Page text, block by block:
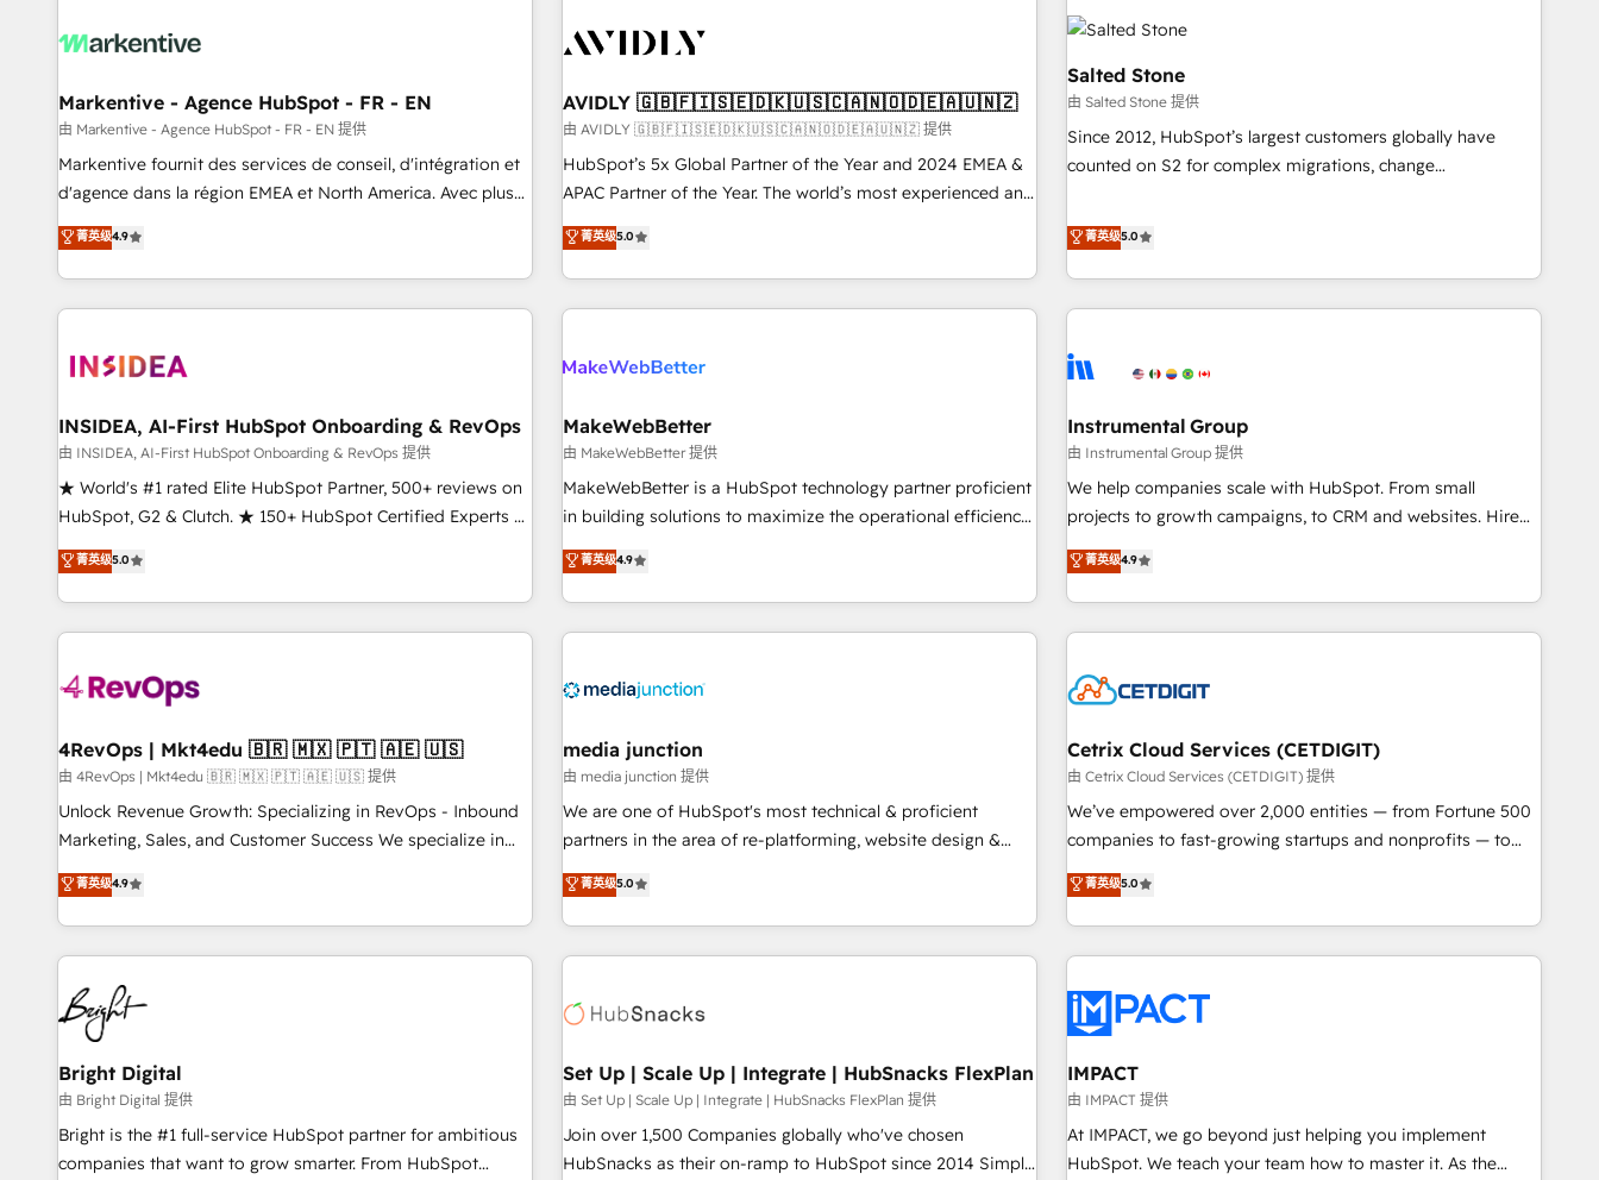
mess." ⚙️ Elite Engineering & AI Scalable Architecture: Zero-
HubSpot Accreditations. AI-Powered RevOps: Breeze AI,
custom AI agents, and high-integrity migrations for total
reporting clarity. Security & Compliance: SOC 2 Type I and
HIPAA attested for enterprise-grade data security. 🏆 Why
Five-Star Reviews
to drive platform adoption. 📈 Revenue Generation - Full-
Point Success Media. - Expert deployment of Breeze AI and
custom agents to automate growth. 🏆 Elite Excellence - 8
platform accreditations and deep HIPAA-compliance
expertise. - A team of 250+ experts dedicated to your
results, fast. ⚙️CRM & RevOps: Align all Hubs to your buyer
journey for clean data, scalability, & reporting. 🎯Demand
Gen & ABM: Drive pipeline with inbound, ABM, AEO, SEO, &
paid media. 👩‍💻Web Design: Build high-performing
websites with UX, messaging, & conversion strategy that
drive results. 🤖AI Strategy: Activate Breeze Agents,
configure HubSpot AI, & maximize AEO with tailored AI
integrations, hosting, & maintenance.
Markentive - Agence HubSpot - FR - EN
由 Markentive - Agence HubSpot - FR - EN 提供
Markentive fournit des services de conseil, d'intégration et
d'agence dans la région EMEA et North America. Avec plus
de 115 experts en marketing automation, Growth, Revops,
CRM et webdesign. Markentive is both a consulting firm, a
digital agency and an integrator. With over 115 experts in
marketing automation, growth, revops, CRM and webdesign
菁英级4.9
AVIDLY 🇬🇧🇫🇮🇸🇪🇩🇰🇺🇸🇨🇦🇳🇴🇩🇪🇦🇺🇳🇿
由 AVIDLY 🇬🇧🇫🇮🇸🇪🇩🇰🇺🇸🇨🇦🇳🇴🇩🇪🇦🇺🇳🇿 提供
HubSpot’s 5x Global Partner of the Year and 2024 EMEA &
APAC Partner of the Year. The world’s most experienced and
fully accredited HubSpot Solutions Partner. 🚀 With 2,750+
HubSpot projects delivered and 370+ specialists across
EMEA, APAC and NAM, we de-risk complex CRM
programmes and accelerate ROI across every HubSpot
automation, we turn complexity into clarity, human at global
future.” Others agree it is proof of trust built through
measurable impact.
菁英级5.0
Salted Stone
由 Salted Stone 提供
Since 2012, HubSpot’s largest customers globally have
counted on S2 for complex migrations, change
that deliver measurable impact and transform brand
experiences As one of the few full-service creative agencies
in the HubSpot ecosystem, we blend strategy, technology,
& award-winning design to build scalable, globally
campaigns, & RevOps frameworks that fuel long-term
seamless integrations, ensure long-term adoption with
change-management programs, and align marketing, sales,
and service to drive sustainable growth With 6 key
HubSpot accreditations and experience across hundreds of
one of our globally integrated teams has worked with
clients just like you Let’s explore whether S2 is the partner
菁英级5.0
INSIDEA, AI-First HubSpot Onboarding & RevOps
由 INSIDEA, AI-First HubSpot Onboarding & RevOps 提供
★ World's #1 rated Elite HubSpot Partner, 500+ reviews on
HubSpot, G2 & Clutch. ★ 150+ HubSpot Certified Experts &
Trainers across the team ★ 1,500+ implementations across
five continents ★ AI-First, RevOps-led, Onboarding
obsessed ★ Company of the Year 2024/25 INSIDEA helps
growing companies turn HubSpot into a revenue engine.
powered workflows that drive adoption from week one, in
with workflows built around your business, not a template.
➤ Migration: Move from any legacy CRM. Zero downtime,
full data integrity. ➤ Implementation: Configure HubSpot to
run your revenue process. Sales, marketing, and service
custom agents, and APIs to remove manual work. ➤
Ongoing Management: Monthly tune-ups, feature rollouts,
菁英级5.0
MakeWebBetter
由 MakeWebBetter 提供
MakeWebBetter is a HubSpot technology partner proficient
in building solutions to maximize the operational efficiency
of HubSpot. The fastest-growing tech-enabler & facilitator,
MakeWebBetter, hands you the blend of HubSpot expertise
& eminent solutions & integrations. Trust us to streamline
your HubSpot experience. 🚀HubSpot Elite Partners with
Integration partner 🤝Google Premier Partner 2023 🌟5
2021 🌟INBOUND’19 HubSpot Rising Star Why us?
Harnessing the full potential of the powerful HubSpot CRM.
✔️A team of HubSpot experts backed by over 10+ years of
HubSpot experience ✔️Flexible pricing models — Hourly-fee
(HubSpot Admin + Project Manager); and Fixed Project Cost
(as per requirement). ✔️Helped over 25,000+ customers so
菁英级4.9
Instrumental Group
由 Instrumental Group 提供
We help companies scale with HubSpot. From small
projects to growth campaigns, to CRM and websites. Hire
an agency that's experienced in every inch of HubSpot and
willing to work hand-in-hand with your team to simplify the
complex and build a better experience for your team and
customers.
菁英级4.9
4RevOps | Mkt4edu 🇧🇷 🇲🇽 🇵🇹 🇦🇪 🇺🇸
由 4RevOps | Mkt4edu 🇧🇷 🇲🇽 🇵🇹 🇦🇪 🇺🇸 提供
Unlock Revenue Growth: Specializing in RevOps - Inbound
Marketing, Sales, and Customer Success We specialize in
driving revenue growth for companies across industries
through tailored marketing, sales, and customer success
strategies, utilizing RevOps methodologies. As Latin
America's largest HubSpot partner and a global leader in
education market, we offer unparalleled insights. Operating
in five countries—Brazil, UAE (Abu Dhabi/Dubai/Sharjah),
Mexico, USA, and Portugal—we've executed over a hundred
successful operations. Our approach, rooted in RevOps
principles, integrates analysis, training, planning, and
qualification. Leveraging technology, data analytics, CRM
optimization, and inbound marketing tactics, we focus on
菁英级4.9
media junction
由 media junction 提供
We are one of HubSpot's most technical & proficient
partners in the area of re-platforming, website design &
development. We specialize in multi-hub implementations
for mid-market & enterprise companies. We are woman-
owned, powered by coffee, and we ❤️ dogs. We produce
award-winning work for our clients. 🏆2023 Technical
Award 🏆2022 Platform Migration Excellence Impact Award
Impact Award 🏆2019 Marketing Enablement HubSpot
Impact Award 🏆2018 Website Design HubSpot Impact
Award 🏆2017 Website Design HubSpot Impact Award 🏆
2016 Growth-Driven Design Agency of the Year 🏆2016
菁英级5.0
Cetrix Cloud Services (CETDIGIT)
由 Cetrix Cloud Services (CETDIGIT) 提供
We’ve empowered over 2,000 entities — from Fortune 500
companies to fast-growing startups and nonprofits — to
streamline operations, scale revenue, and unlock the full
potential of HubSpot. With deep technical and industry
expertise, we fuse automation, integration, and AI
innovation to deliver lasting impact. We specialize in: •
Onboarding for Sales, Service, Marketing & Content Hubs •
AI voice and chat agents, predictive automation, and smart
workflows • Salesforce + HubSpot integration • RevOps and
AI-driven sales enablement • Website design and CMS
development • ERP integration: SAP, NetSuite, Microsoft
Dynamics, … • Data cleansing and CRM migration from any
菁英级5.0
Bright Digital
由 Bright Digital 提供
Bright is the #1 full-service HubSpot partner for ambitious
companies that want to grow smarter. From HubSpot
Set Up | Scale Up | Integrate | HubSnacks FlexPlan
由 Set Up | Scale Up | Integrate | HubSnacks FlexPlan 提供
Join over 1,500 Companies globally who've chosen
HubSnacks as their on-ramp to HubSpot since 2014 Simple
IMPACT
由 IMPACT 提供
At IMPACT, we go beyond just helping you implement
HubSpot. We teach your team how to master it. As the